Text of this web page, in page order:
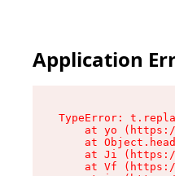
Application
TypeError:
at yo
at
at Ji
at Vf